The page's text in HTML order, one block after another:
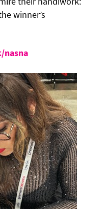
winner’s
nasna